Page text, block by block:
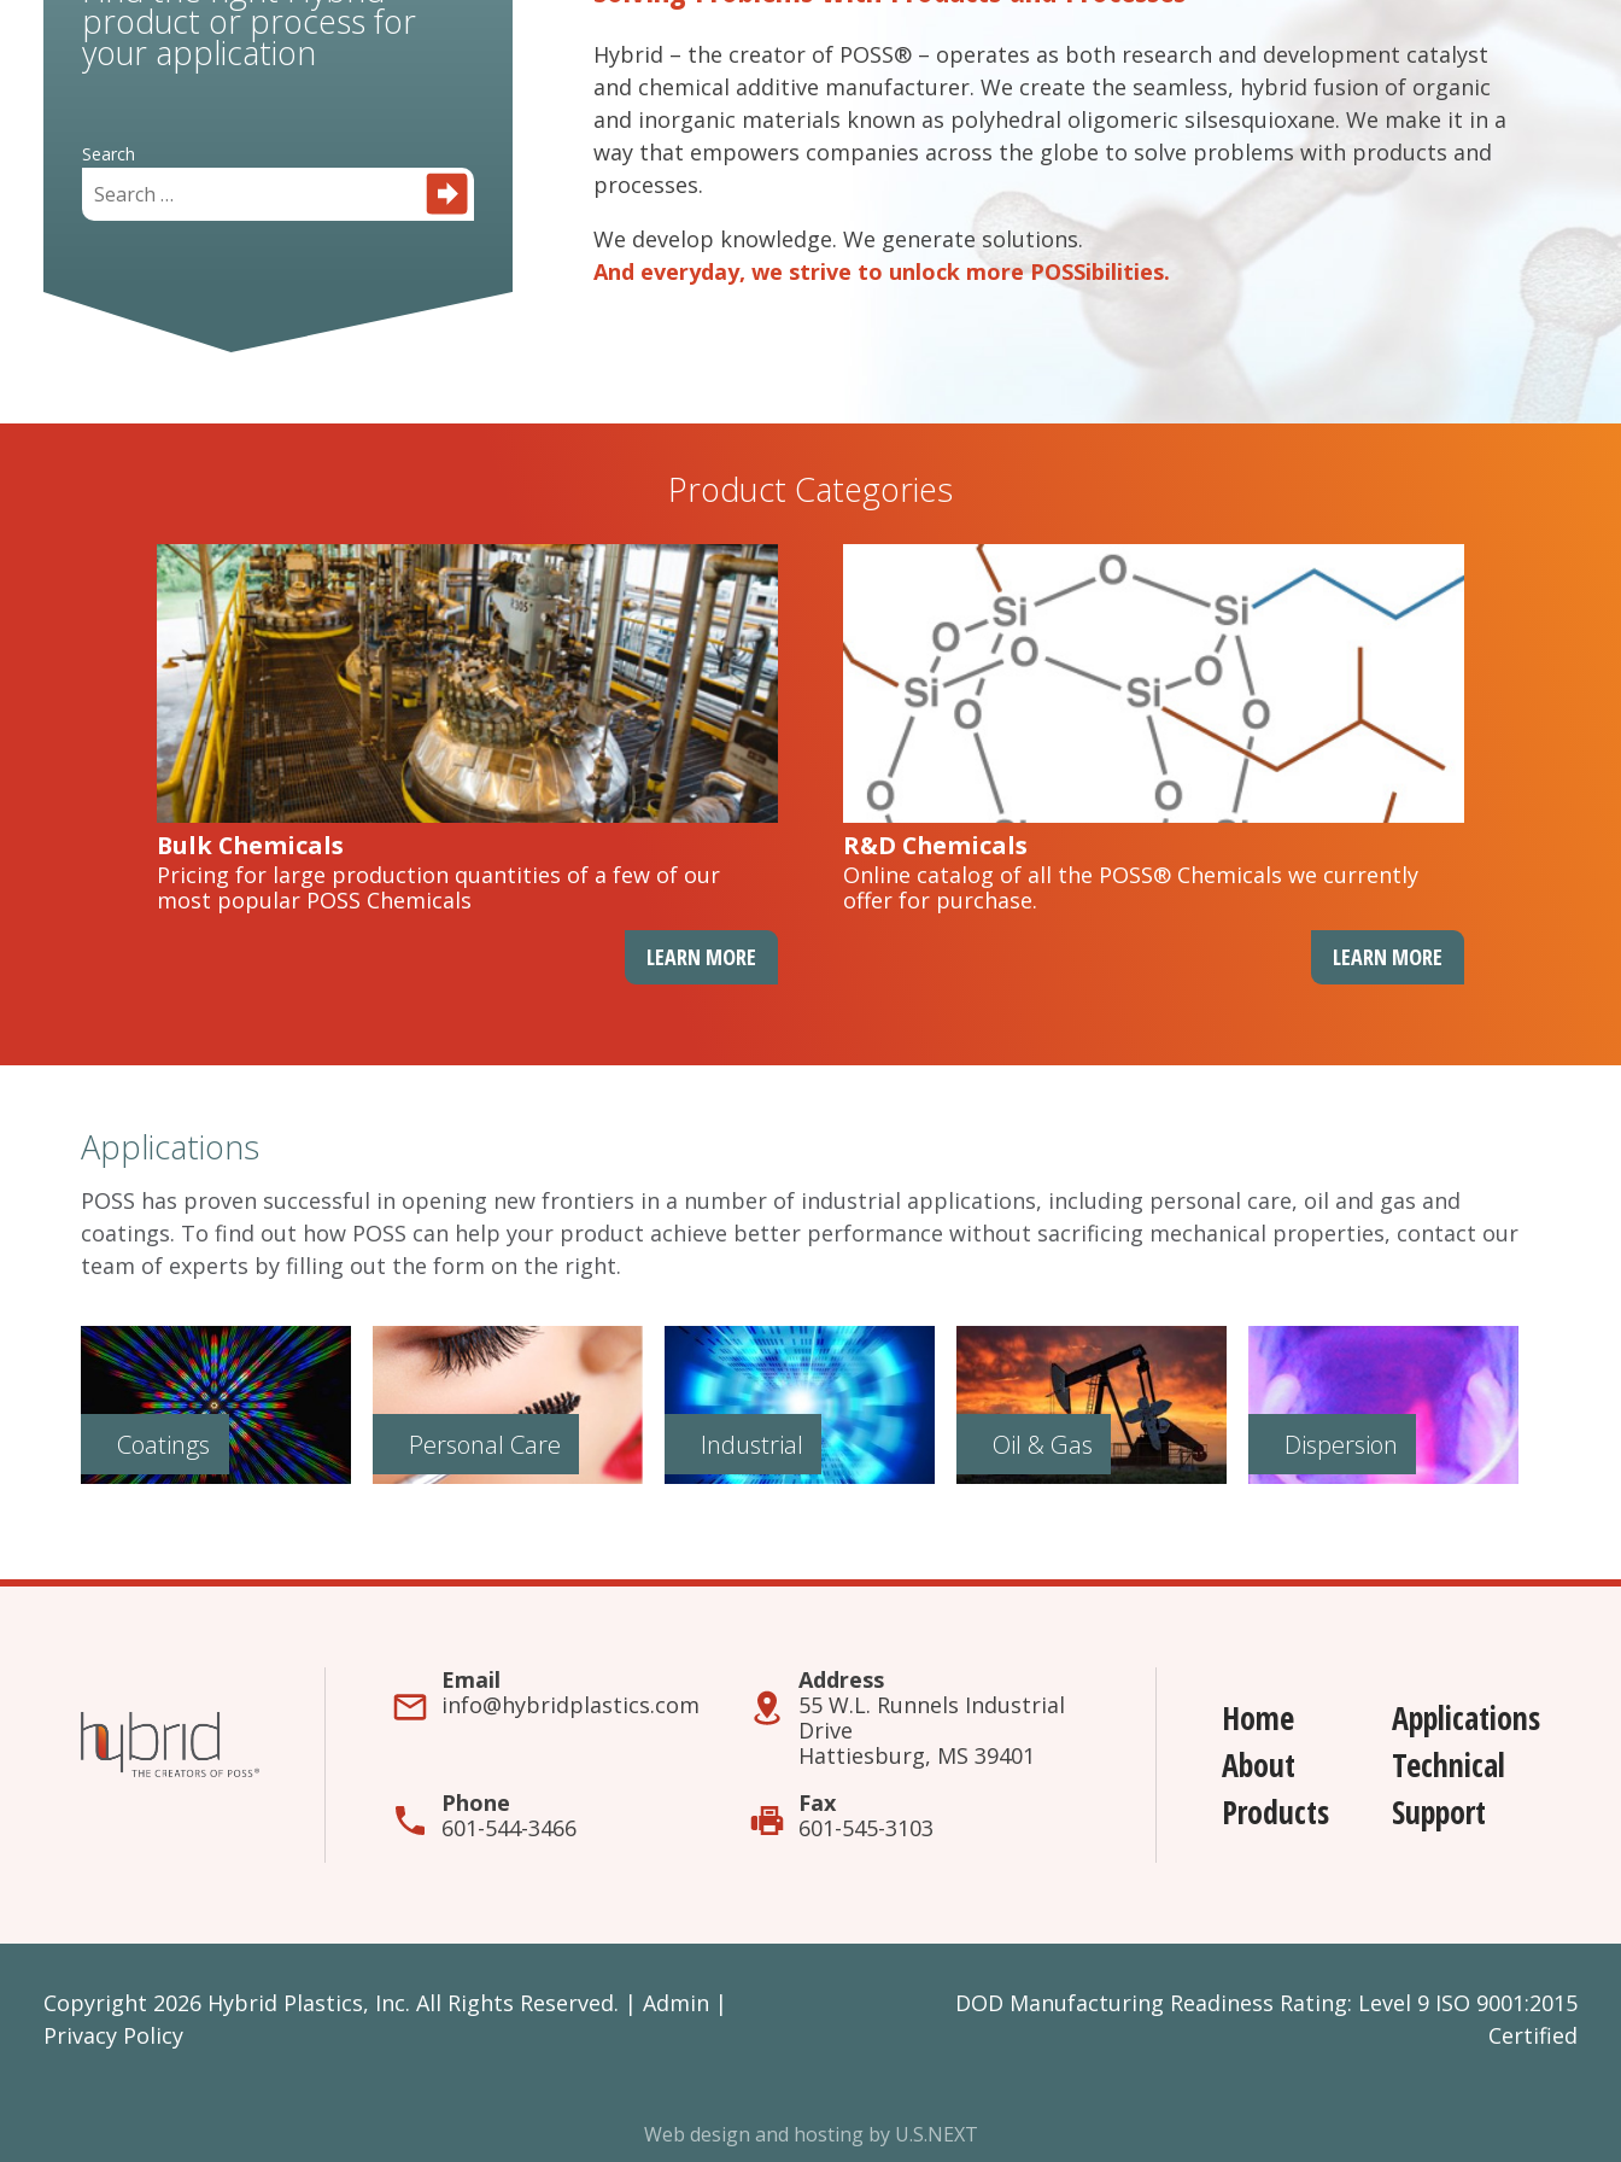
Hybrid – the creator of POSS® – operates as both research and development catalyst
and chemical additive manufacturer. We create the seamless, hybrid fusion of organic
and inorganic materials known as polyhedral oligomeric silsesquioxane. We make it in a
way that empowers companies across the globe to solve problems with products and
processes.
We develop knowledge. We generate solutions.
And everyday, we strive to unlock more POSSibilities.
product or process for
your application
Search
for:
Product Categories
Bulk Chemicals
Pricing for large production quantities of a few of our
most popular POSS Chemicals
LEARN MORE
R&D Chemicals
Online catalog of all the POSS® Chemicals we currently
offer for purchase.
LEARN MORE
Applications
POSS has proven successful in opening new frontiers in a number of industrial applications, including personal care, oil and gas and
coatings. To find out how POSS can help your product achieve better performance without sacrificing mechanical properties, contact our
team of experts by filling out the form on the right.
Coatings Personal Care Industrial Oil & Gas Dispersion
Email
info@hybridplastics.com
Address
55 W.L. Runnels Industrial
Drive
Hattiesburg, MS 39401
Phone
601-544-3466
Fax
601-545-3103
Home
About
Products
Applications
Technical
Support
Copyright 2026 Hybrid Plastics, Inc. All Rights Reserved. | Admin |
Privacy Policy
DOD Manufacturing Readiness Rating: Level 9 ISO 9001:2015
Certified
Web design and hosting by U.S.NEXT